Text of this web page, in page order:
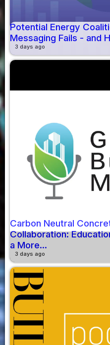
Potential Energy
Messaging Fails - and
3 days ago
Carbon Neutral
Collaboration:
a More...
3 days ago